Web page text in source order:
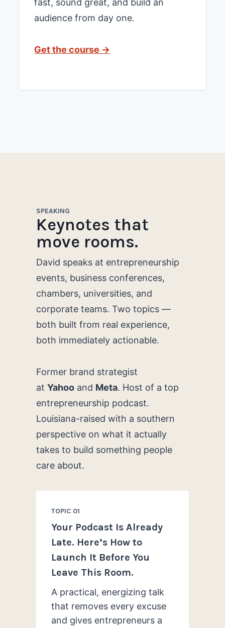
fast, sound great, and build an
audience from day one.
Get the course →
SPEAKING
Keynotes that
move rooms.
David speaks at entrepreneurship
events, business conferences,
chambers, universities, and
corporate teams. Two topics —
both built from real experience,
both immediately actionable.
Former brand strategist
at Yahoo and Meta. Host of a top
entrepreneurship podcast.
Louisiana-raised with a southern
perspective on what it actually
takes to build something people
care about.
TOPIC 01
Your Podcast Is Already
Late. Here’s How to
Launch It Before You
Leave This Room.
A practical, energizing talk
that removes every excuse
and gives entrepreneurs a